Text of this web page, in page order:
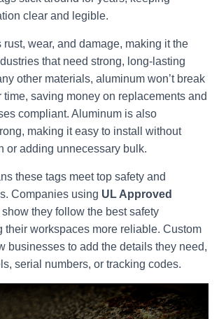
clear and legible.
wear, and damage, making it the
that need strong, long-lasting
other materials, aluminum won’t break
time, saving money on replacements and
compliant. Aluminum is also
making it easy to install without
or adding unnecessary bulk.
these tags meet top safety and
Companies using UL Approved
show they follow the best safety
their workspaces more reliable. Custom
businesses to add the details they need,
serial numbers, or tracking codes.